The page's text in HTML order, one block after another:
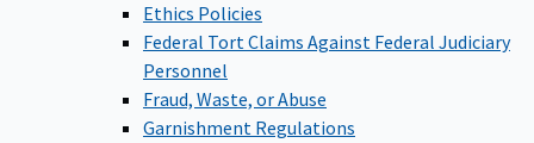
Ethics Policies
Federal Tort Claims Against Federal Judiciary
Personnel
Fraud, Waste, or Abuse
Garnishment Regulations